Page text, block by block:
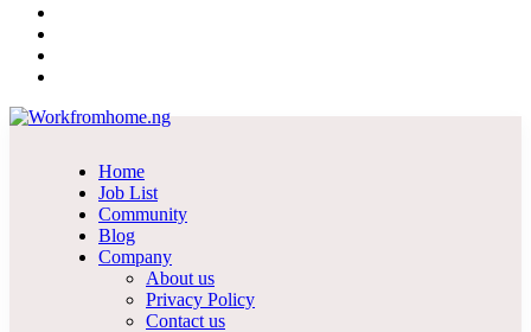
Home
Job List
Community
Blog
Company
About us
Privacy Policy
Contact us